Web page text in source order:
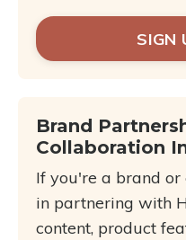
SIGN
Brand
Collaboration
If you're a brand
in partnering with
content, product